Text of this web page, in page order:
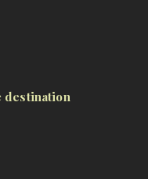
destination